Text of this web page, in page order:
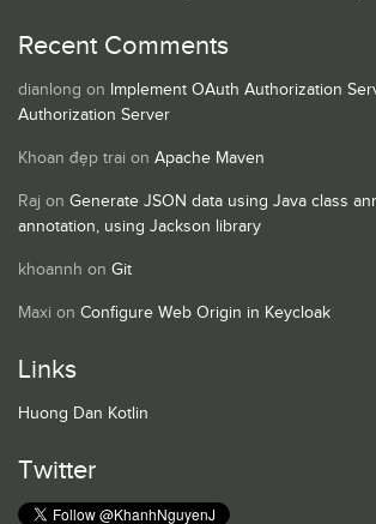
Recent Comments
dianlong on Implement OAuth Authorization
Authorization Server
Khoan đẹp trai on Apache Maven
Raj on Generate JSON data using Java class
annotation, using Jackson library
khoannh on Git
Maxi on Configure Web Origin in Keycloak
Links
Huong Dan Kotlin
Twitter